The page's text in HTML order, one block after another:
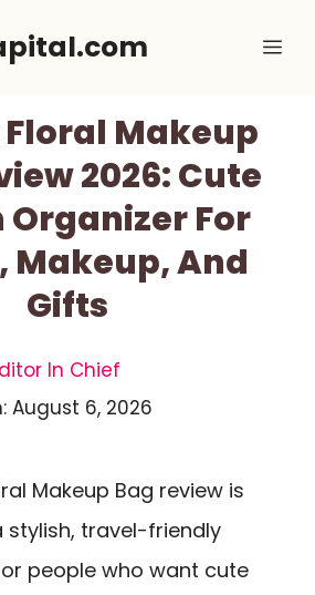
Floral Makeup
2026: Cute
For
Makeup, And
Gifts
In Chief
August 6, 2026
Makeup Bag review is
stylish, travel-friendly
people who want cute